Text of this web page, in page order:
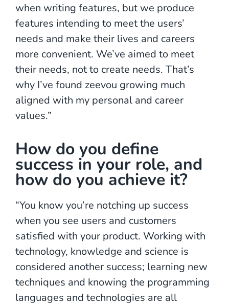
when writing features, but we produce
features intending to meet the users’
needs and make their lives and careers
more convenient. We’ve aimed to meet
their needs, not to create needs. That’s
why I’ve found zeevou growing much
aligned with my personal and career
values.”
How do you define
success in your role, and
how do you achieve it?
“You know you’re notching up success
when you see users and customers
satisfied with your product. Working with
technology, knowledge and science is
considered another success; learning new
techniques and knowing the programming
languages and technologies are all